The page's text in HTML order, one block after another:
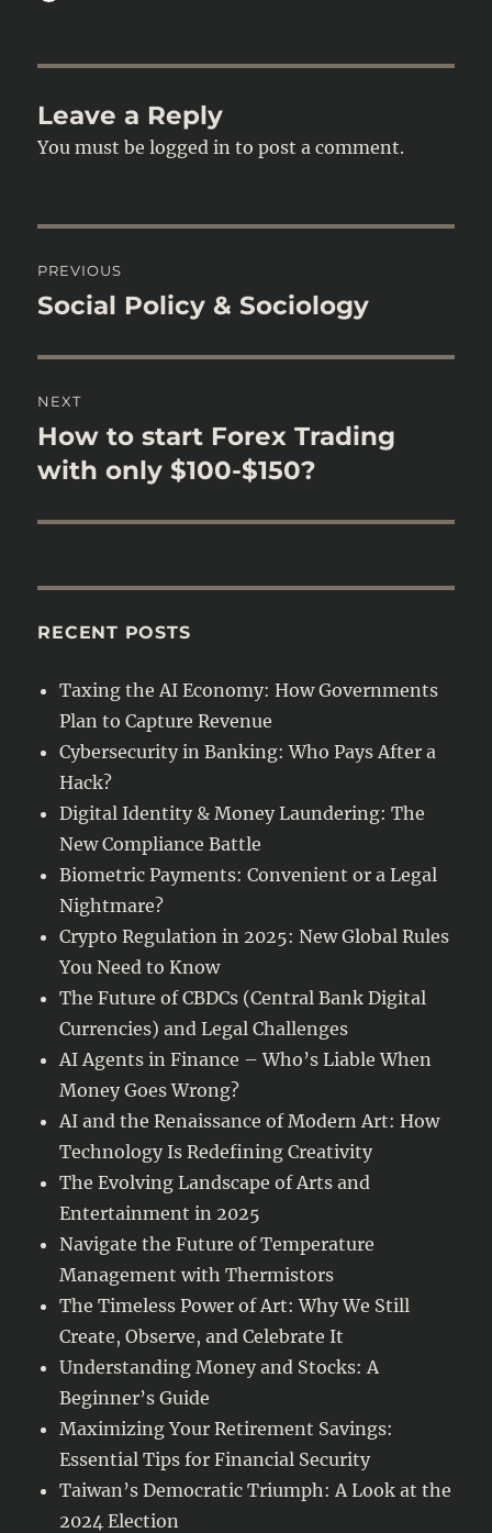
Leave a Reply
You must belogged in to post a comment.
navigation
PREVIOUS
Previous
Social Policy & Sociology
NEXT
Next
post:
How to start Forex Trading
with only $100-$150?
RECENT POSTS
Taxing the AI Economy: How Governments
Plan to Capture Revenue
Cybersecurity in Banking: Who Pays After a
Hack?
Digital Identity & Money Laundering: The
New Compliance Battle
Biometric Payments: Convenient or a Legal
Nightmare?
Crypto Regulation in 2025: New Global Rules
You Need to Know
The Future of CBDCs (Central Bank Digital
Currencies) and Legal Challenges
AI Agents in Finance – Who’s Liable When
Money Goes Wrong?
AI and the Renaissance of Modern Art: How
Technology Is Redefining Creativity
The Evolving Landscape of Arts and
Entertainment in 2025
Navigate the Future of Temperature
Management with Thermistors
The Timeless Power of Art: Why We Still
Create, Observe, and Celebrate It
Understanding Money and Stocks: A
Beginner’s Guide
Maximizing Your Retirement Savings:
Essential Tips for Financial Security
Taiwan’s Democratic Triumph: A Look at the
2024 Election